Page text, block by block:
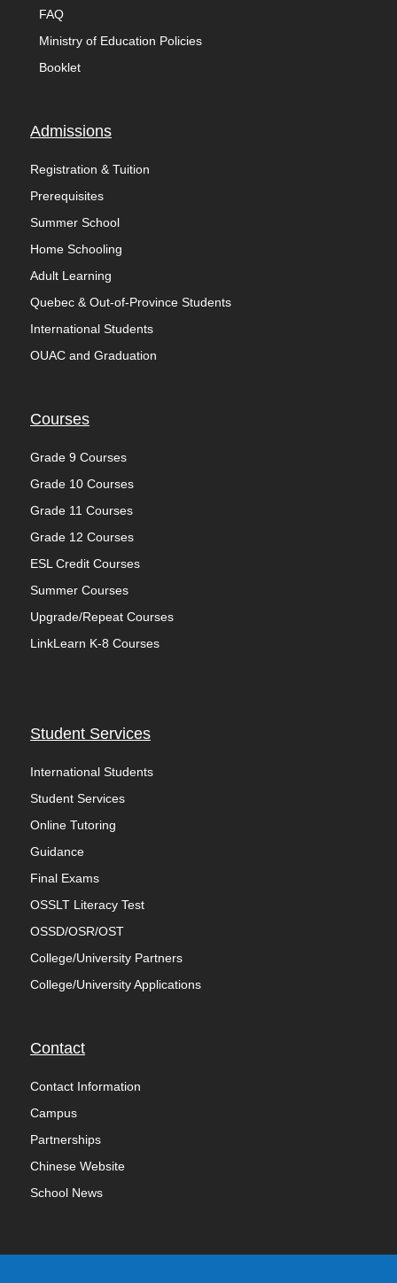
FAQ
Ministry of Education Policies
Booklet
Admissions
Registration & Tuition
Prerequisites
Summer School
Home Schooling
Adult Learning
Quebec & Out-of-Province Students
International Students
OUAC and Graduation
Courses
Grade 9 Courses
Grade 10 Courses
Grade 11 Courses
Grade 12 Courses
ESL Credit Courses
Summer Courses
Upgrade/Repeat Courses
LinkLearn K-8 Courses
Student Services
International Students
Student Services
Online Tutoring
Guidance
Final Exams
OSSLT Literacy Test
OSSD/OSR/OST
College/University Partners
College/University Applications
Contact
Contact Information
Campus
Partnerships
Chinese Website
School News